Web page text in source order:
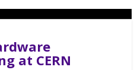
at CERN